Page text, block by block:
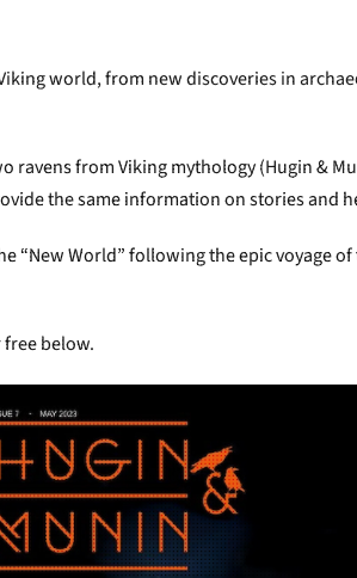
world, from new discoveries in
ravens from Viking mythology (Hugin &
the same information on stories and
“New World” following the epic voyage
below.